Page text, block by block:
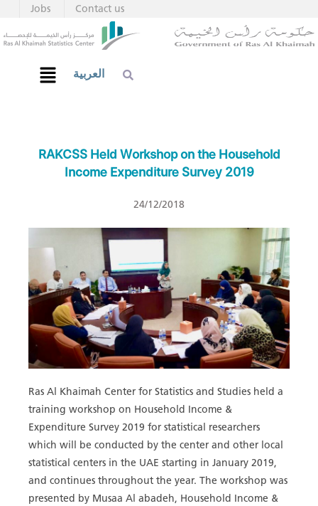
Contact us
Jobs
العربية
RAKCSS Held Workshop on the Household
Income Expenditure Survey 2019
24/12/2018
Ras Al Khaimah Center for Statistics and Studies held a
training workshop on Household Income &
Expenditure Survey 2019 for statistical researchers
which will be conducted by the center and other local
statistical centers in the UAE starting in January 2019,
and continues throughout the year. The workshop was
presented by Musaa Al abadeh, Household Income &